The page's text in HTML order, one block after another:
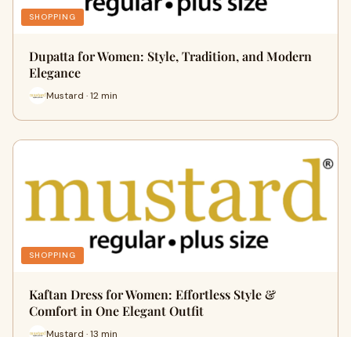
SHOPPING
Dupatta for Women: Style, Tradition, and Modern
Elegance
Mustard · 12 min
SHOPPING
Kaftan Dress for Women: Effortless Style &
Comfort in One Elegant Outfit
Mustard · 13 min